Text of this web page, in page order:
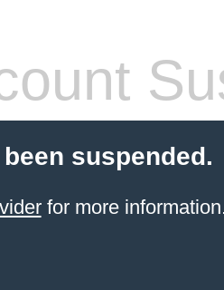
suspended.
for more information.